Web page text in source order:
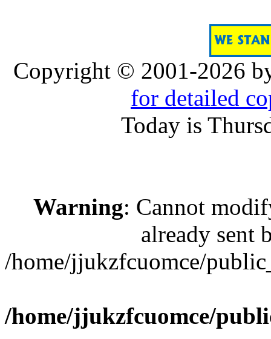
Copyright © 2001-2026
for detailed
Today is
Warning: Cannot
already sent
/home/jjukzfcuomce/
/home/jjukzfcuomce/